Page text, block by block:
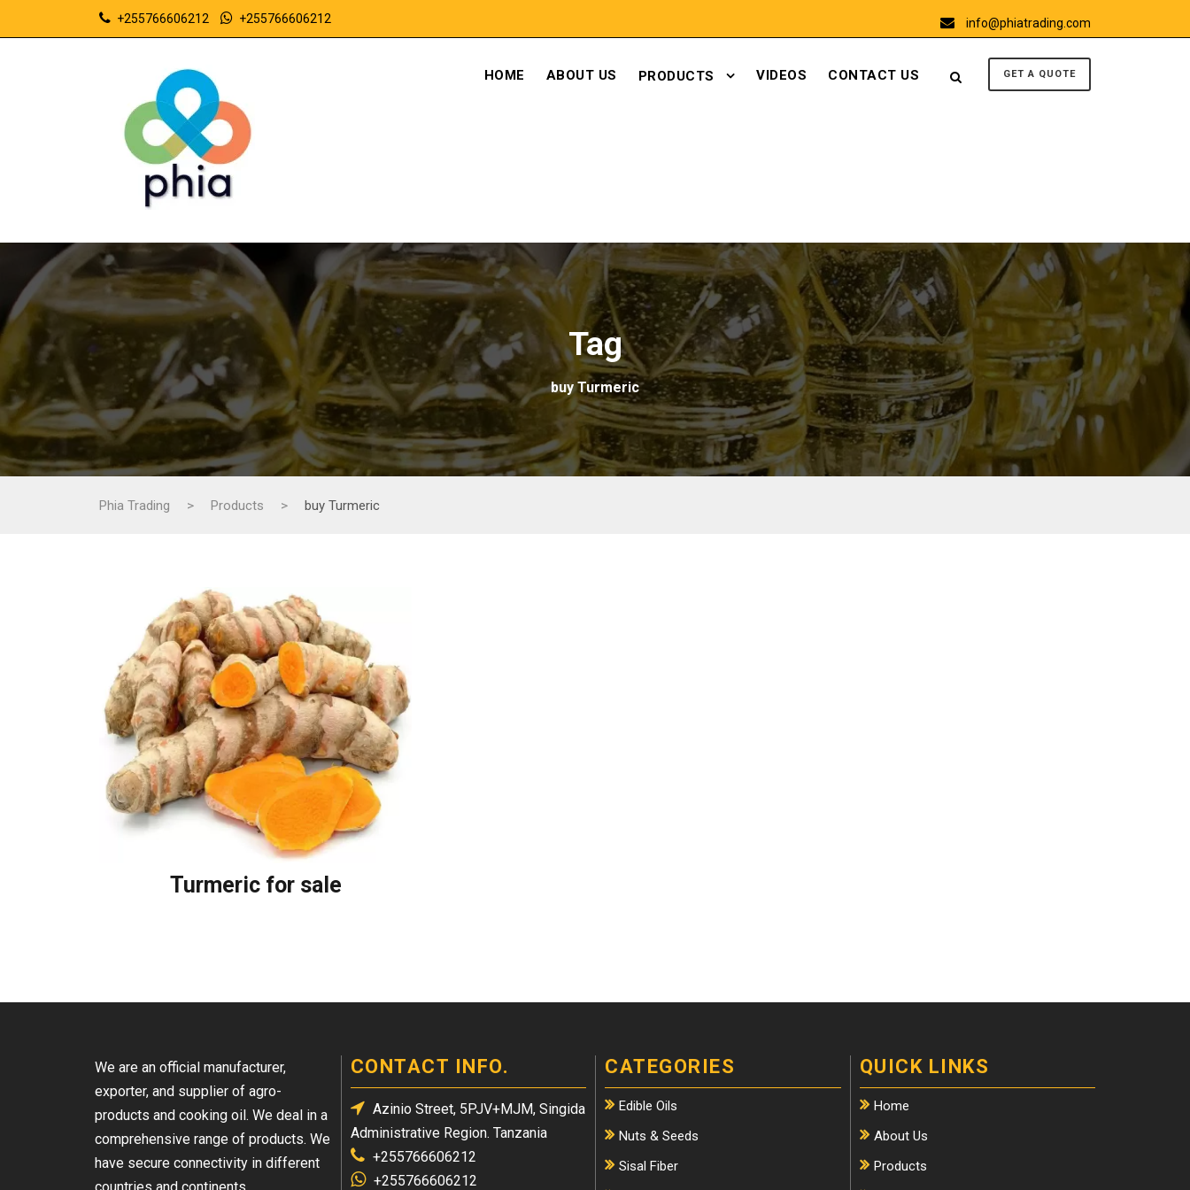
+255766606212 +255766606212 info@phiatrading.com
HOME ABOUT US PRODUCTS VIDEOS CONTACT US GET A QUOTE
Tag
buy Turmeric
Phia Trading > Products > buy Turmeric
Turmeric for sale
We are an official manufacturer,
exporter, and supplier of agro-
products and cooking oil. We deal in a
comprehensive range of products. We
have secure connectivity in different
CONTACT INFO.
Azinio Street, 5PJV+MJM, Singida
Administrative Region. Tanzania
+255766606212
+255766606212
CATEGORIES
Edible Oils
Nuts & Seeds
Sisal Fiber
QUICK LINKS
Home
About Us
Products